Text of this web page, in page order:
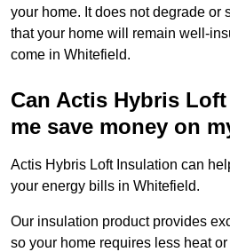
your home. It does not degrade or
that your home will remain well-
come in Whitefield.
Can Actis Hybris
me save money on
Actis Hybris Loft Insulation can
your energy bills in Whitefield.
Our insulation product provides
so your home requires less heat